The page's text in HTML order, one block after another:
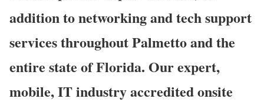
addition to networking and tech support
services throughout Palmetto and the
entire state of Florida. Our expert,
mobile, IT industry accredited onsite